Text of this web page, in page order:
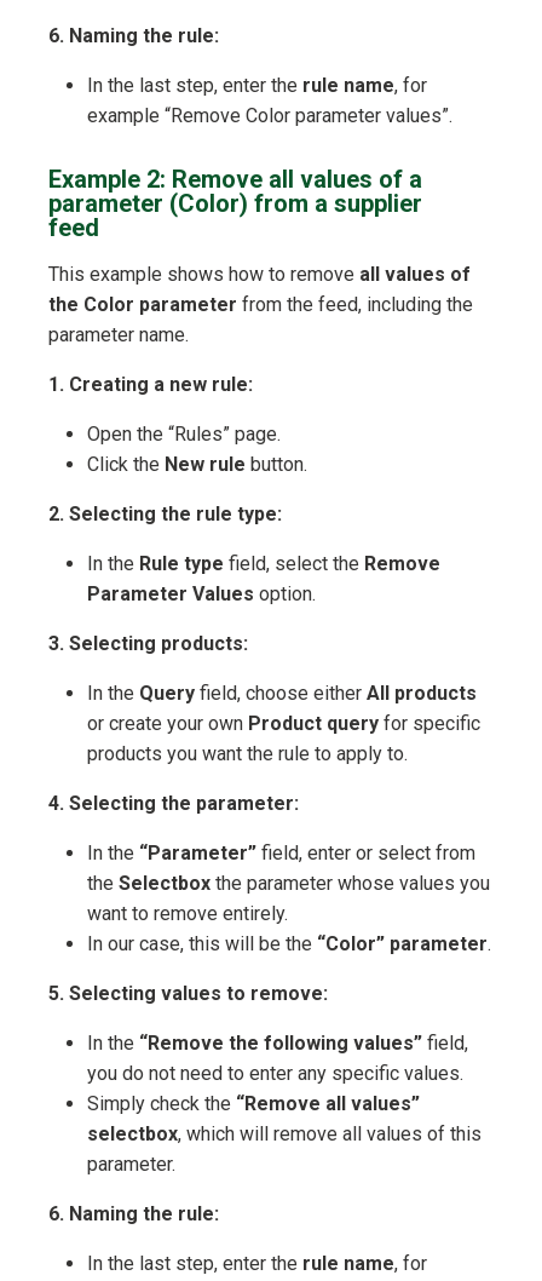
6. Naming the rule:
In the last step, enter the rule name, for
example “Remove Color parameter values”.
Example 2: Remove all values of a
parameter (Color) from a supplier
feed
This example shows how to remove all values of
the Color parameter from the feed, including the
parameter name.
1. Creating a new rule:
Open the “Rules” page.
Click the New rule button.
2. Selecting the rule type:
In the Rule type field, select the Remove
Parameter Values option.
3. Selecting products:
In the Query field, choose either All products
or create your own Product query for specific
products you want the rule to apply to.
4. Selecting the parameter:
In the “Parameter” field, enter or select from
the Selectbox the parameter whose values you
want to remove entirely.
In our case, this will be the “Color” parameter.
5. Selecting values to remove:
In the “Remove the following values” field,
you do not need to enter any specific values.
Simply check the “Remove all values”
selectbox, which will remove all values of this
parameter.
6. Naming the rule:
In the last step, enter the rule name, for